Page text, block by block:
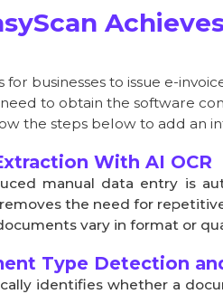
With AI OCR
manual data entry is
the need for
vary in format or
businesses to issue e-
to obtain the software
the steps below to add an
Type Detection
identifies whether a